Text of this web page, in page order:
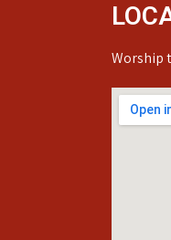
Worship